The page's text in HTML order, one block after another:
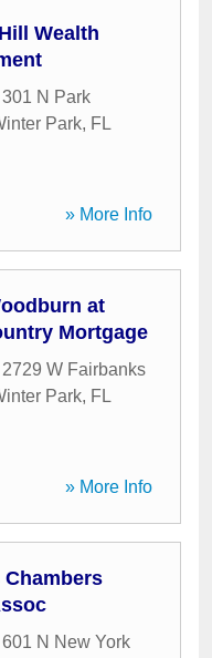
Wealth
301 N Park
Park, FL
» More Info
at
Mortgage
2729 W Fairbanks
Park, FL
» More Info
601 N New York